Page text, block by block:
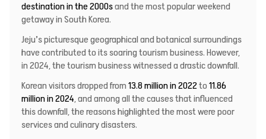
destination in the 2000sand the most popular weekend
getaway in South Korea.
Jeju’s picturesque geographical and botanical surroundings
have contributed to its soaring tourism business. However,
in 2024, the tourism business witnessed a drastic downfall.
Korean visitors dropped from 13.8 million in 2022 to 11.86
million in 2024 , and among all the causes that influenced
this downfall, the reasons highlighted the most were poor
services and culinary disasters.